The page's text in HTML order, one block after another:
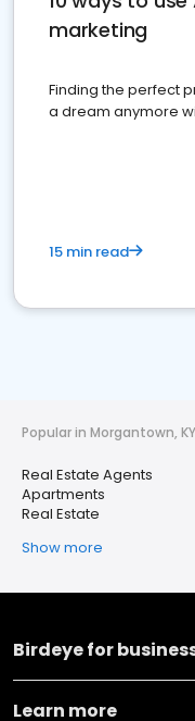
marketing
Finding the perfect
a dream anymore
15 min read
Popular in Morgantown, KY
Real Estate Agents
Apartments
Real Estate
Show more
Birdeye for
Learn more